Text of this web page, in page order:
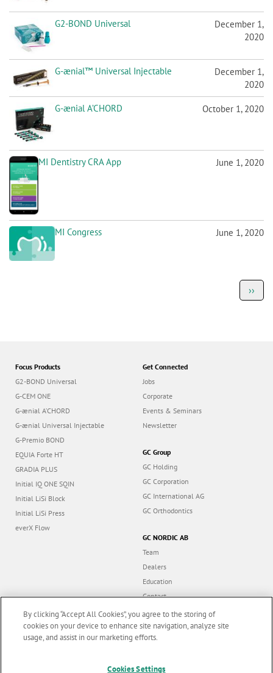
G2-BOND Universal
December 1,
2020
G-ænial™ Universal Injectable
December 1,
2020
G-ænial A’CHORD October 1, 2020
MI Dentistry CRA App June 1, 2020
MI Congress June 1, 2020
Next
page
››
Focus Products
G2-BOND Universal
G-CEM ONE
G-ænial A’CHORD
G-ænial Universal Injectable
G-Premio BOND
EQUIA Forte HT
GRADIA PLUS
Initial IQ ONE SQIN
Initial LiSi Block
Initial LiSi Press
everX Flow
Get Connected
Jobs
Corporate
Events & Seminars
Newsletter
GC Group
GC Holding
GC Corporation
GC International AG
GC Orthodontics
GC NORDIC AB
Team
Dealers
Education
Contact
Dealer portal
By clicking “Accept All Cookies”, you agree to the storing of
cookies on your device to enhance site navigation, analyze site
usage, and assist in our marketing efforts.
Cookies Settings